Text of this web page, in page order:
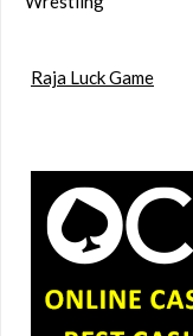
Raja Luck Game